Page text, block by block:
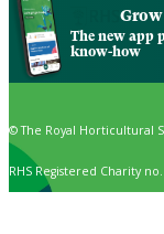
Grow
The new app
know-how
© The Royal Horticultural
RHS Registered Charity